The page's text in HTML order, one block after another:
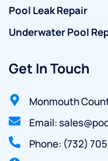
Pool Leak Repair
Underwater Pool
Get In Touch
Monmouth
Email:
Phone: (732)